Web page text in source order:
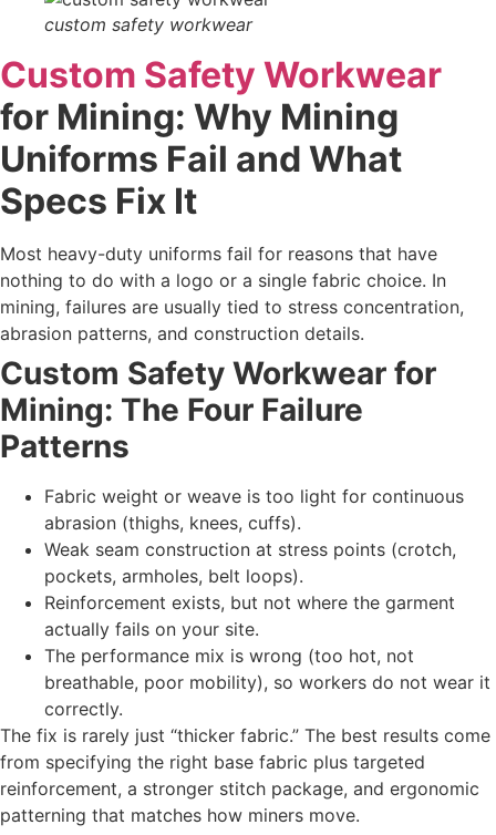
custom safety workwear
Custom Safety Workwear
for Mining: Why Mining
Uniforms Fail and What
Specs Fix It
Most heavy-duty uniforms fail for reasons that have
nothing to do with a logo or a single fabric choice. In
mining, failures are usually tied to stress concentration,
abrasion patterns, and construction details.
Custom Safety Workwear for
Mining: The Four Failure
Patterns
Fabric weight or weave is too light for continuous
abrasion (thighs, knees, cuffs).
Weak seam construction at stress points (crotch,
pockets, armholes, belt loops).
Reinforcement exists, but not where the garment
actually fails on your site.
The performance mix is wrong (too hot, not
breathable, poor mobility), so workers do not wear it
correctly.
The fix is rarely just “thicker fabric.” The best results come
from specifying the right base fabric plus targeted
reinforcement, a stronger stitch package, and ergonomic
patterning that matches how miners move.